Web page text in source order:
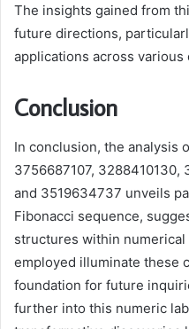
The insights gained from
future directions,
applications across various
Conclusion
In conclusion, the analysis
3756687107,
and 3519634737 unveils
Fibonacci sequence,
structures within
employed illuminate these
foundation for future
further into this numeric